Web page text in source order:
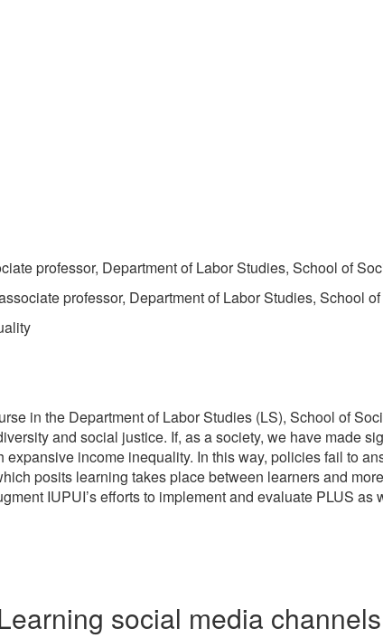
professor, Department of Labor Studies, School of
professor, Department of Labor Studies, School
in the Department of Labor Studies (LS), School of
and social justice. If, as a society, we have made
income inequality. In this way, policies fail to
posits learning takes place between learners and
IUPUI’s efforts to implement and evaluate PLUS
social media channels